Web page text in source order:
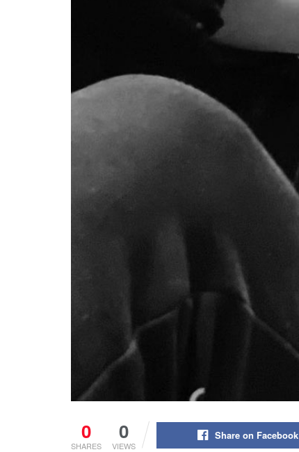
0
SHARES
0
VIEWS
Share on Facebook